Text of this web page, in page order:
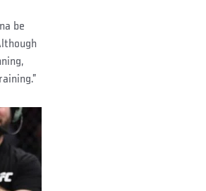
be